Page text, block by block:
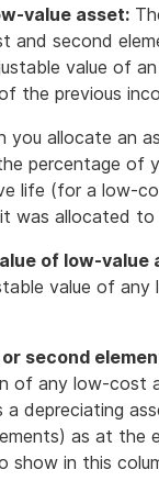
value asset:
second
value of
the previous
you allocate an
percentage of
life (for a low-
was allocated
of low-value
value of
second
of any low-
depreciating
as at the
show in this